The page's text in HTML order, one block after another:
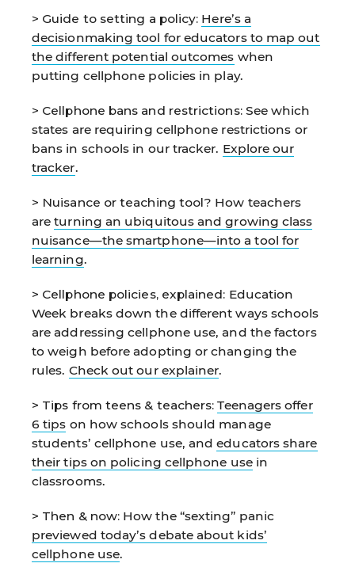
> Guide to setting a policy: Here’s a
decisionmaking tool for educators to map out
the different potential outcomes when
putting cellphone policies in play.
> Cellphone bans and restrictions: See which
states are requiring cellphone restrictions or
bans in schools in our tracker. Explore our
tracker.
> Nuisance or teaching tool? How teachers
areturning an ubiquitous and growing class
nuisance—the smartphone—into a tool for
learning.
> Cellphone policies, explained: Education
Week breaks down the different ways schools
are addressing cellphone use, and the factors
to weigh before adopting or changing the
rules. Check out our explainer.
> Tips from teens & teachers: Teenagers offer
6 tips on how schools should manage
students’ cellphone use, andeducators share
their tips on policing cellphone usein
classrooms.
> Then & now: How the “sexting” panic
previewed today’s debate about kids’
cellphone use.